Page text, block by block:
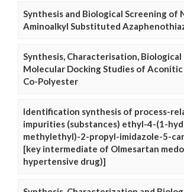
Synthesis and Biological Screening of
Aminoalkyl Substituted
Synthesis, Characterisation, Biological
Molecular Docking Studies of Aconitic
Co-Polyester
Identification synthesis of process-
impurities (substances) ethyl-4-(1-
methylethyl)-2-propyl-imidazole-5-
[key intermediate of Olmesartan
hypertensive drug)]